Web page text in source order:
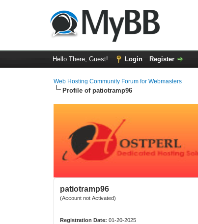
Hello There, Guest! Login Register
Web Hosting Community Forum for Webmasters
Profile of patiotramp96
patiotramp96
(Account not Activated)
Registration Date: 01-20-2025